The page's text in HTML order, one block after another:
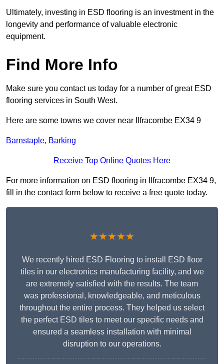
Ultimately, investing in ESD flooring is an investment in the
longevity and performance of valuable electronic
equipment.
Find More Info
Make sure you contact us today for a number of great ESD
flooring services in South West.
Here are some towns we cover near Ilfracombe EX34 9
Barnstaple, Barking
Receive Top Online Quotes Here
For more information on ESD flooring in Ilfracombe EX34 9,
fill in the contact form below to receive a free quote today.
★★★★★
We recently hired ESD Flooring to install ESD floor
tiles in our electronics manufacturing facility, and we
are extremely satisfied with the results. The team
was professional, knowledgeable, and meticulous
throughout the entire process. They helped us select
the perfect ESD tiles to meet our specific needs and
ensured a seamless installation with minimal
disruption to our operations.